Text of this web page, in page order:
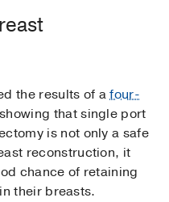
the results of afour-
that single port
is not only a safe
reconstruction, it
chance of retaining
their breasts.